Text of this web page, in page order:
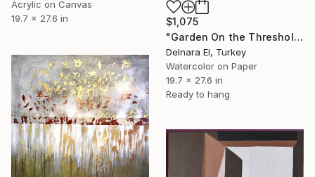
Acrylic on Canvas
19.7 x 27.6 in
$1,075
"Garden On the Threshold (1)" Painting
Delnara El, Turkey
Watercolor on Paper
19.7 x 27.6 in
Ready to hang